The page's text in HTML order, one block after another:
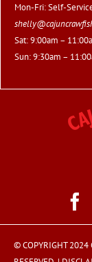
Mon-Fri: Self-
Sat: 9:00am –
Sun: 9:30am –
© COPYRIGHT 2024